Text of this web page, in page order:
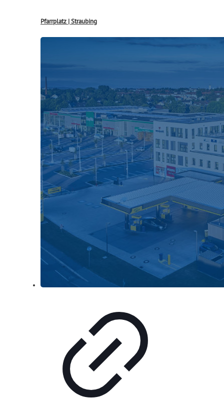
Pfarrplatz | Straubing